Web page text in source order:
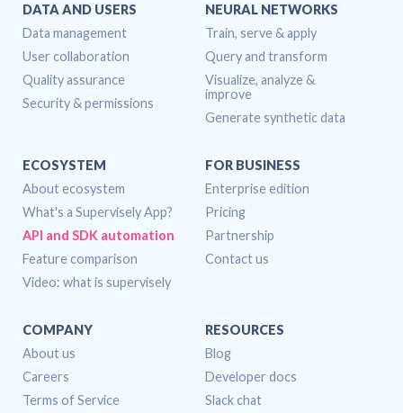
DATA AND USERS
Data management
User collaboration
Quality assurance
NEURAL NETWORKS
Train, serve & apply
Query and transform
Visualize, analyze &
improve
ECOSYSTEM
About ecosystem
What's a Supervisely App?
API and SDK automation
Feature comparison
FOR BUSINESS
Enterprise edition
Pricing
Partnership
COMPANY
About us
Careers
RESOURCES
Blog
Developer docs